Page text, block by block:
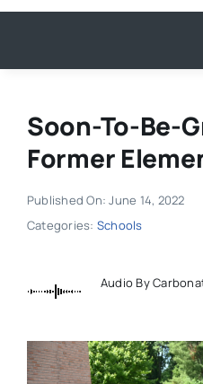
Soon-To-Be-
Former
Published On: June 14, 2022
Categories: Schools
Audio By